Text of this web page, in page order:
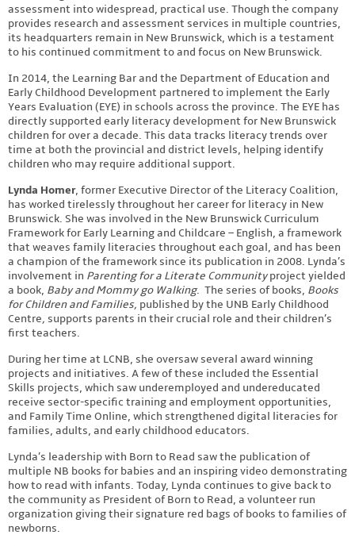
assessment into widespread, practical use. Though the company
provides research and assessment services in multiple countries,
its headquarters remain in New Brunswick, which is a testament
to his continued commitment to and focus on New Brunswick.
In 2014, the Learning Bar and the Department of Education and
Early Childhood Development partnered to implement the Early
Years Evaluation (EYE) in schools across the province. The EYE has
directly supported early literacy development for New Brunswick
children for over a decade. This data tracks literacy trends over
time at both the provincial and district levels, helping identify
children who may require additional support.
Lynda Homer, former Executive Director of the Literacy Coalition,
has worked tirelessly throughout her career for literacy in New
Brunswick. She was involved in the New Brunswick Curriculum
Framework for Early Learning and Childcare – English, a framework
that weaves family literacies throughout each goal, and has been
a champion of the framework since its publication in 2008. Lynda’s
involvement in Parenting for a Literate Communityproject yielded
a book, Baby and Mommy go Walking. The series of books, Books
for Children and Families, published by the UNB Early Childhood
Centre, supports parents in their crucial role and their children’s
first teachers.
During her time at LCNB, she oversaw several award winning
projects and initiatives. A few of these included the Essential
Skills projects, which saw underemployed and undereducated
receive sector-specific training and employment opportunities,
and Family Time Online, which strengthened digital literacies for
families, adults, and early childhood educators.
Lynda’s leadership with Born to Read saw the publication of
multiple NB books for babies and an inspiring video demonstrating
how to read with infants. Today, Lynda continues to give back to
the community as President of Born to Read, a volunteer run
organization giving their signature red bags of books to families of
newborns.